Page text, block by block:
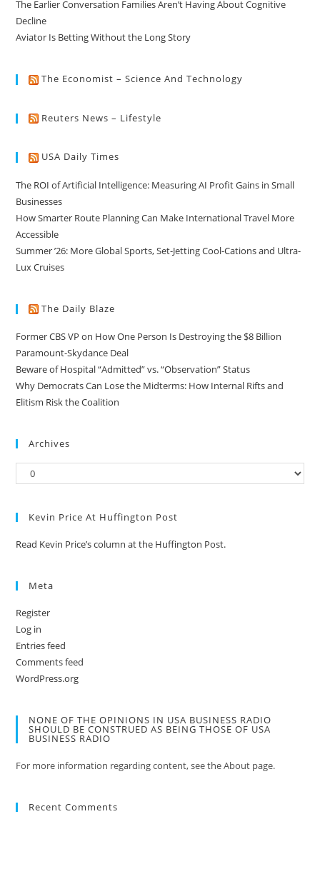
The Earlier Conversation Families Aren’t Having About Cognitive
Decline
Aviator Is Betting Without the Long Story
The Economist – Science And Technology
Reuters News – Lifestyle
USA Daily Times
The ROI of Artificial Intelligence: Measuring AI Profit Gains in Small
Businesses
How Smarter Route Planning Can Make International Travel More
Accessible
Summer ’26: More Global Sports, Set-Jetting Cool-Cations and Ultra-
Lux Cruises
The Daily Blaze
Former CBS VP on How One Person Is Destroying the $8 Billion
Paramount-Skydance Deal
Beware of Hospital “Admitted” vs. “Observation” Status
Why Democrats Can Lose the Midterms: How Internal Rifts and
Elitism Risk the Coalition
Archives
Kevin Price At Huffington Post
Read Kevin Price’s column at the Huffington Post.
Meta
Register
Log in
Entries feed
Comments feed
WordPress.org
NONE OF THE OPINIONS IN USA BUSINESS RADIO
SHOULD BE CONSTRUED AS BEING THOSE OF USA
BUSINESS RADIO
For more information regarding content, see the About page.
Recent Comments